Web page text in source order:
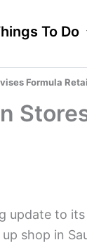
To Do
Formula
update to
shop in